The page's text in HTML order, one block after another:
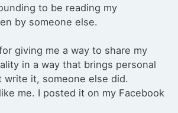
to be reading my
by someone else.
giving me a way to share my
in a way that brings personal
write it, someone else did.
me. I posted it on my Facebook